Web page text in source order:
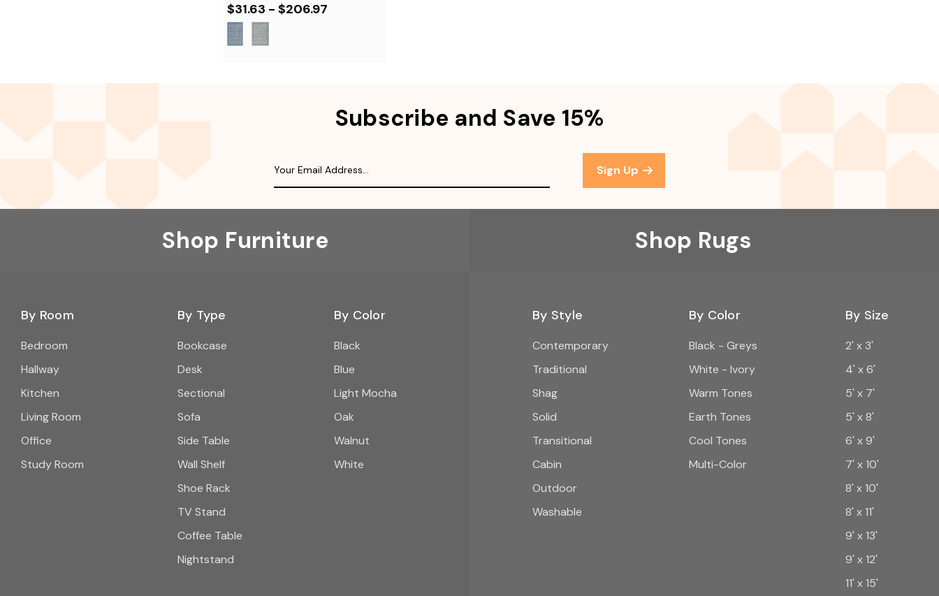
$31.63 - $206.97
Subscribe and Save 15%
Sign Up
Shop Furniture Shop Rugs
By Room
Bedroom
Hallway
Kitchen
Living Room
Office
Study Room
By Type
Bookcase
Desk
Sectional
Sofa
Side Table
Wall Shelf
Shoe Rack
TV Stand
Coffee Table
Nightstand
By Color
Black
Blue
Light Mocha
Oak
Walnut
White
By Style
Contemporary
Traditional
Shag
Solid
Transitional
Cabin
Outdoor
Washable
By Color
Black - Greys
White - Ivory
Warm Tones
Earth Tones
Cool Tones
Multi-Color
By Size
2' x 3'
4' x 6'
5' x 7'
5' x 8'
6' x 9'
7' x 10'
8' x 10'
8' x 11'
9' x 13'
9' x 12'
11' x 15'